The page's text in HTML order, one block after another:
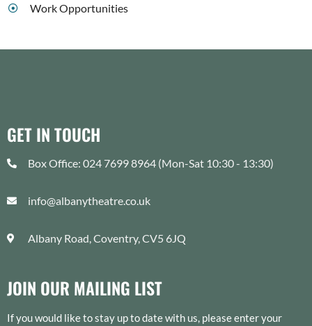
Work Opportunities
GET IN TOUCH
Box Office: 024 7699 8964 (Mon-Sat 10:30 - 13:30)
info@albanytheatre.co.uk
Albany Road, Coventry, CV5 6JQ
JOIN OUR MAILING LIST
If you would like to stay up to date with us, please enter your